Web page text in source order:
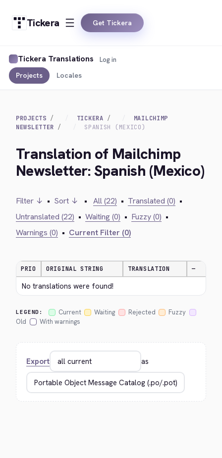
Tickera Get Tickera
Tickera Translations
Projects Locales
Log in
PROJECTS TICKERA
MAILCHIMP
NEWSLETTER
SPANISH (MEXICO)
Translation of Mailchimp
Newsletter: Spanish (Mexico)
Filter ↓ • Sort ↓ • All (22) • Translated (0) •
Untranslated (22) • Waiting (0) • Fuzzy (0) •
Warnings (0) • Current Filter (0)
PRIO ORIGINAL STRING TRANSLATION —
No translations were found!
LEGEND: Current Waiting Rejected
Fuzzy
Old
With warnings
Export as